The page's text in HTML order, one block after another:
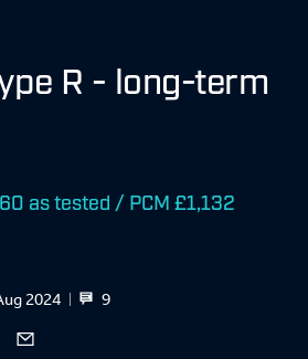
R - long-term
as tested / PCM £1,132
9
2024